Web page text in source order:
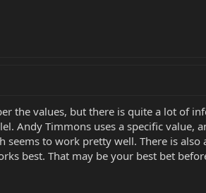
the values, but there is quite a lot of
Andy Timmons uses a specific value,
to work pretty well. There is
best. That may be your best bet